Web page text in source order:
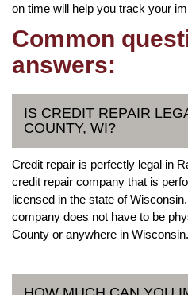
on time will help you track your
Common
answers:
IS CREDIT REPAIR
COUNTY, WI?
Credit repair is perfectly legal in
credit repair company that is
licensed in the state of
company does not have to be
County or anywhere in Wisconsin.